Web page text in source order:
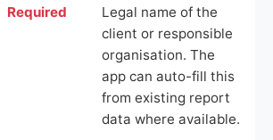
Required
Legal name of the
client or responsible
organisation. The
app can auto-fill this
from existing report
data where available.